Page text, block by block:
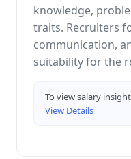
knowledge,
traits. Recruiters
communication,
suitability for the
To view salary
View Details